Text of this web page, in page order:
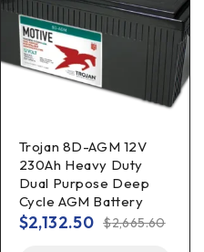
Trojan 8D-AGM 12V
230Ah Heavy Duty
Dual Purpose Deep
Cycle AGM Battery
$2,665.60
$2,132.50